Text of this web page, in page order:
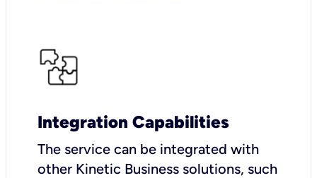
Integration Capabilities
The service can be integrated with
other Kinetic Business solutions, such